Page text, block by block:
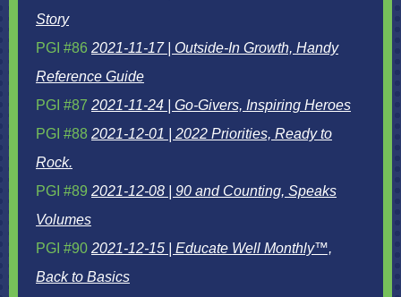
Story
PGI #86 2021-11-17 | Outside-In Growth, Handy
Reference Guide
PGI #87 2021-11-24 | Go-Givers, Inspiring Heroes
PGI #88 2021-12-01 | 2022 Priorities, Ready to
Rock.
PGI #89 2021-12-08 | 90 and Counting, Speaks
Volumes
PGI #90 2021-12-15 | Educate Well Monthly™,
Back to Basics